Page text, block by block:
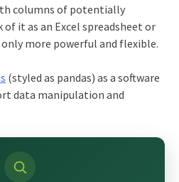
columns of potentially
it as an Excel spreadsheet or
more powerful and flexible.
(styled as pandas) as a software
data manipulation and